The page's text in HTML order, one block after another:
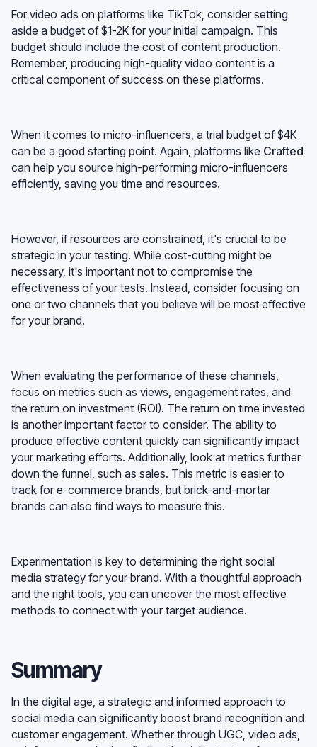
For video ads on platforms like TikTok, consider setting
aside a budget of $1-2K for your initial campaign. This
budget should include the cost of content production.
Remember, producing high-quality video content is a
critical component of success on these platforms.
When it comes to micro-influencers, a trial budget of $4K
can be a good starting point. Again, platforms like Crafted
can help you source high-performing micro-influencers
efficiently, saving you time and resources.
However, if resources are constrained, it's crucial to be
strategic in your testing. While cost-cutting might be
necessary, it's important not to compromise the
effectiveness of your tests. Instead, consider focusing on
one or two channels that you believe will be most effective
for your brand.
When evaluating the performance of these channels,
focus on metrics such as views, engagement rates, and
the return on investment (ROI). The return on time invested
is another important factor to consider. The ability to
produce effective content quickly can significantly impact
your marketing efforts. Additionally, look at metrics further
down the funnel, such as sales. This metric is easier to
track for e-commerce brands, but brick-and-mortar
brands can also find ways to measure this.
Experimentation is key to determining the right social
media strategy for your brand. With a thoughtful approach
and the right tools, you can uncover the most effective
methods to connect with your target audience.
Summary
In the digital age, a strategic and informed approach to
social media can significantly boost brand recognition and
customer engagement. Whether through UGC, video ads,